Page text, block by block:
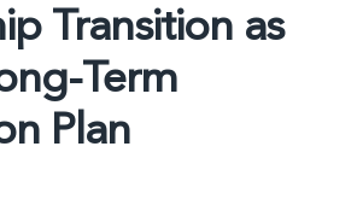
Transition as
Term
Plan